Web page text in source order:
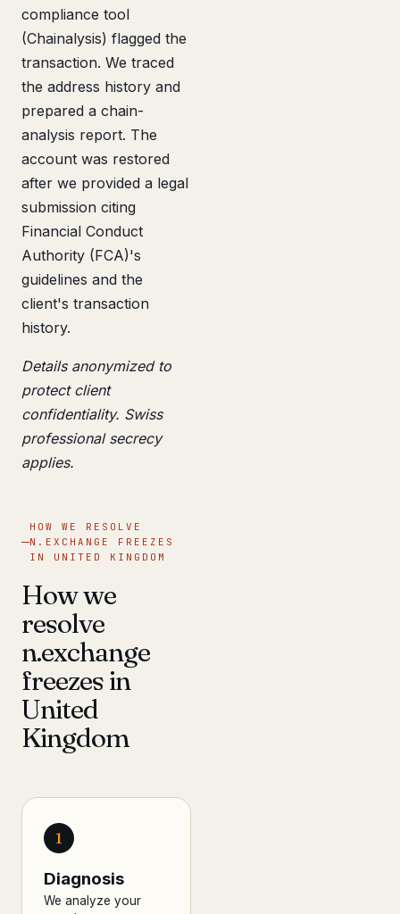
compliance tool
(Chainalysis) flagged the
transaction. We traced
the address history and
prepared a chain-
analysis report. The
account was restored
after we provided a legal
submission citing
Financial Conduct
Authority (FCA)'s
guidelines and the
client's transaction
history.
Details anonymized to
protect client
confidentiality. Swiss
professional secrecy
applies.
HOW WE RESOLVE
N.EXCHANGE FREEZES
IN UNITED KINGDOM
How we
resolve
n.exchange
freezes in
United
Kingdom
1
Diagnosis
We analyze your